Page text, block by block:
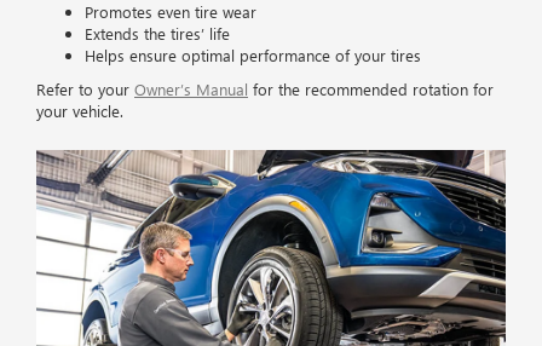
Promotes even tire wear
Extends the tires’ life
Helps ensure optimal performance of your tires
Refer to your Owner’s Manual for the recommended rotation for
your vehicle.